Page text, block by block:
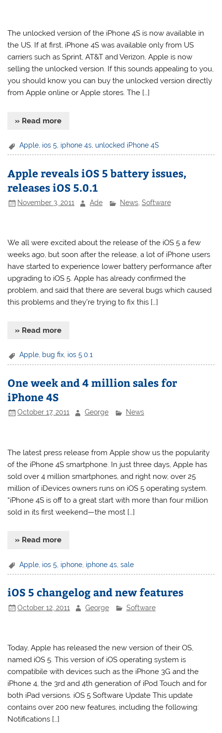
The unlocked version of the iPhone 4S is now available in
the US. If at first, iPhone 4S was available only from US
carriers such as Sprint, AT&T and Verizon, Apple is now
selling the unlocked version. If this sounds appealing to you,
you should know you can buy the unlocked version directly
from Apple online or Apple stores. The […]
» Read more
Apple ios 5 iphone 4s unlocked iPhone 4S
Apple reveals iOS 5 battery issues,
releases iOS 5.0.1
November 3, 2011 Ade News, Software
We all were excited about the release of the iOS 5 a few
weeks ago, but soon after the release, a lot of iPhone users
have started to experience lower battery performance after
upgrading to iOS 5. Apple has already confirmed the
problem, and said that there are several bugs which caused
this problems and they’re trying to fix this […]
» Read more
Apple, bug fix, ios 5.0.1
One week and 4 million sales for
iPhone 4S
October 17, 2011 George News
The latest press release from Apple show us the popularity
of the iPhone 4S smartphone. In just three days, Apple has
sold over 4 million smartphones, and right now, over 25
million of iDevices owners runs on iOS 5 operating system.
“iPhone 4S is off to a great start with more than four million
sold in its first weekend—the most […]
» Read more
Apple ios 5 iphone iphone 4s ,sale
iOS 5 changelog and new features
October 12, 2011 George Software
Today, Apple has released the new version of their OS,
named iOS 5. This version of iOS operating system is
compatibile with devices such as the iPhone 3G and the
iPhone 4, the 3rd and 4th generation of iPod Touch and for
both iPad versions. iOS 5 Software Update This update
contains over 200 new features, including the following:
Notifications […]